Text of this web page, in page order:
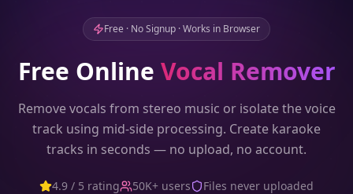
Free · No Signup · Works in Browser
Free Online Vocal Remover
Remove vocals from stereo music or isolate the voice
track using mid-side processing. Create karaoke
tracks in seconds — no upload, no account.
4.9 / 5 rating 50K+ users Files never uploaded